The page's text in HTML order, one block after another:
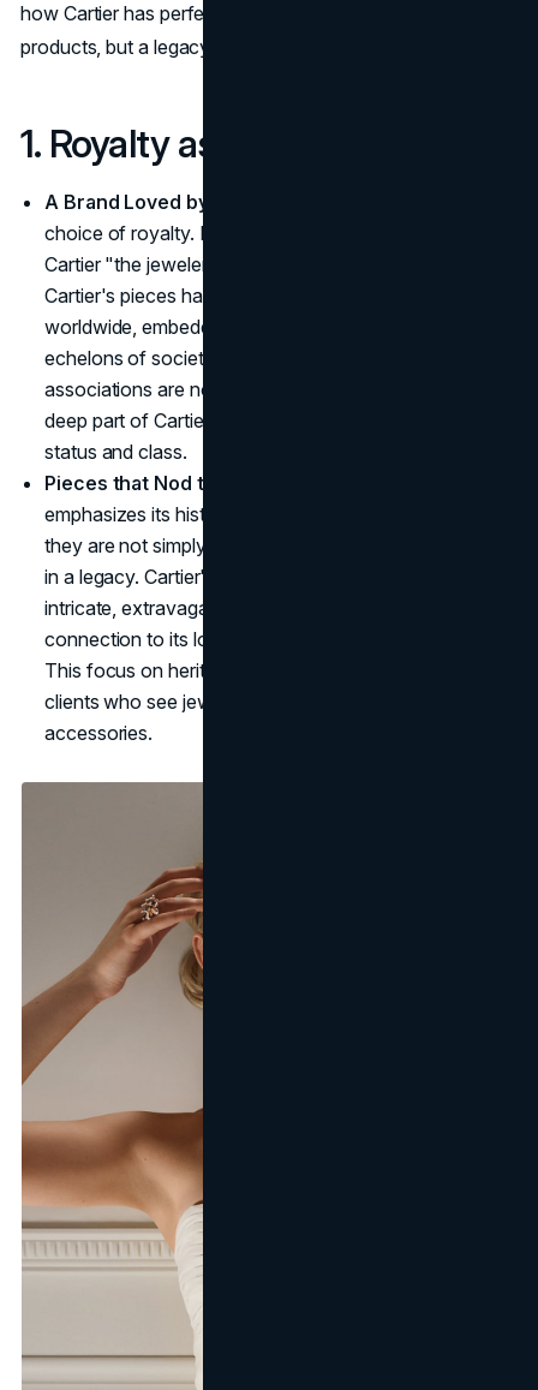
how Cartier has perfected the art of selling not just
products, but a legacy of opulence and extravaganza.
1. Royalty as a Timeless Muse
A Brand Loved by Royalty
choice of royalty. King Edward VII famously called
Cartier "the jeweler of kings and the king of jewelers."
Cartier's pieces have adorned princes and princesses
worldwide, embedding the brand in the highest
echelons of society. The exclusivity and royal
associations are not a marketing gimmick, they are a
deep part of Cartier's identity, continuously engraving
status and class.
Pieces that Nod to History
emphasizes its historical roots, reminding clients that
they are not simply purchasing a product but investing
in a legacy. Cartier's pieces are often inspired by the
intricate, extravagant designs of past eras, a
connection to its longstanding ties with aristocracy.
This focus on heritage and timelessness appeals to
clients who see jewelry as heirlooms rather than
accessories.